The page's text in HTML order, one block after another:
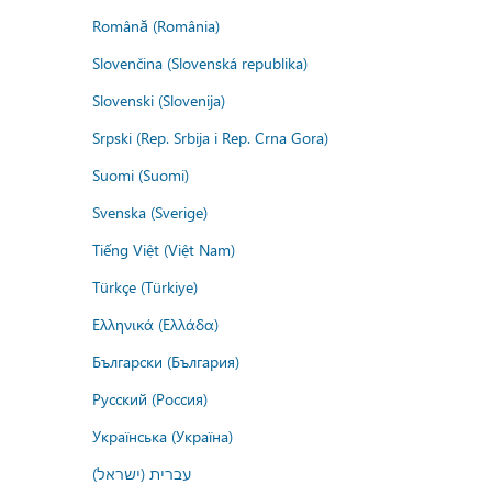
Română (România)
Slovenčina (Slovenská republika)
Slovenski (Slovenija)
Srpski (Rep. Srbija i Rep. Crna Gora)
Suomi (Suomi)
Svenska (Sverige)
Tiếng Việt (Việt Nam)
Türkçe (Türkiye)
Ελληνικά (Ελλάδα)
Български (България)
Русский (Россия)
Українська (Україна)
עברית (ישראל)